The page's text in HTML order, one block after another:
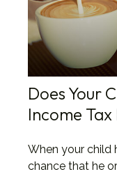
Does Your
Income Tax
When your child
chance that he